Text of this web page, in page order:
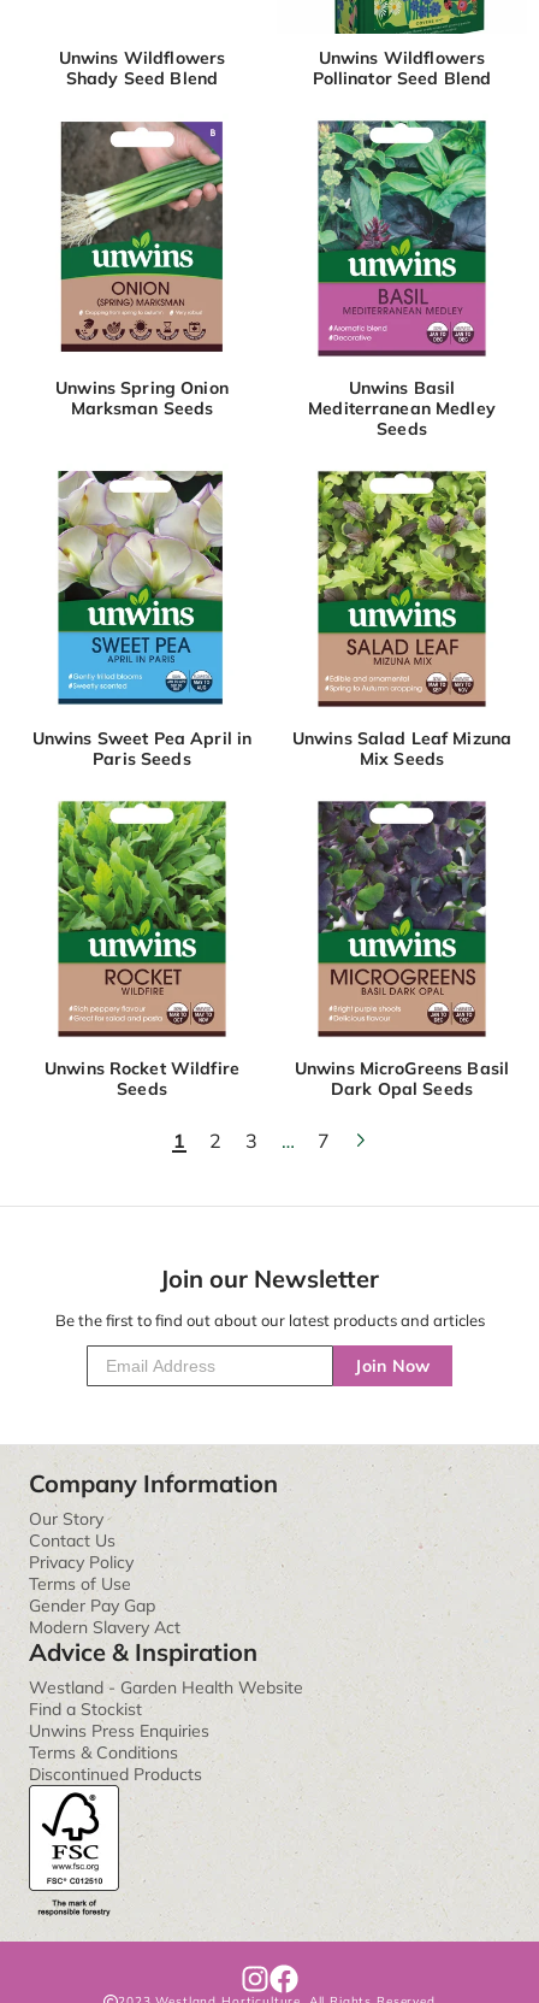
Unwins Wildflowers
Shady Seed Blend
Unwins Wildflowers
Pollinator Seed Blend
Unwins Spring Onion
Marksman Seeds
Unwins Basil
Mediterranean Medley
Seeds
Unwins Sweet Pea April in
Paris Seeds
Unwins Salad Leaf Mizuna
Mix Seeds
Unwins Rocket Wildfire
Seeds
Unwins MicroGreens Basil
Dark Opal Seeds
1 2 3 … 7
Join our Newsletter
Be the first to find out about our latest products and articles
Join Now
Company Information
Our Story
Contact Us
Privacy Policy
Terms of Use
Gender Pay Gap
Modern Slavery Act
Advice & Inspiration
Westland - Garden Health Website
Find a Stockist
Unwins Press Enquiries
Terms & Conditions
Discontinued Products
I
F